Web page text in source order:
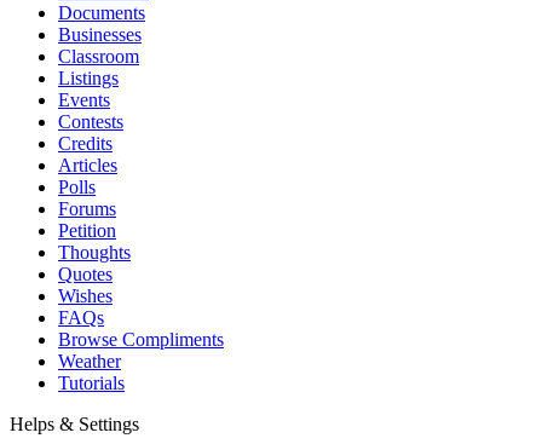
Documents
Businesses
Classroom
Listings
Events
Contests
Credits
Articles
Polls
Forums
Petition
Thoughts
Quotes
Wishes
FAQs
Browse Compliments
Weather
Tutorials
Helps & Settings